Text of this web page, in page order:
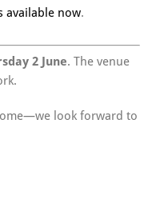
available now.
2 June. The venue
look forward to